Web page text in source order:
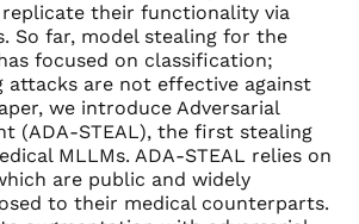
their functionality via
So far, model stealing for the
focused on classification;
attacks are not effective against
we introduce Adversarial
(ADA-STEAL), the first stealing
MLLMs. ADA-STEAL relies on
are public and widely
to their medical counterparts.